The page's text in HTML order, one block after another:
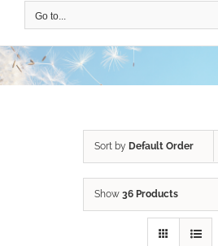
Go to...
Sort by Default Order
Show 36 Products